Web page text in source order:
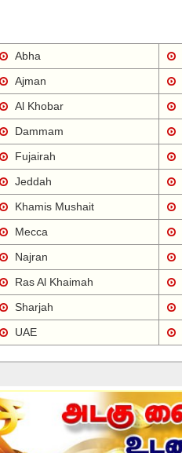
Abha
Ajman
Al Khobar
Dammam
Fujairah
Jeddah
Khamis Mushait
Mecca
Najran
Ras Al Khaimah
Sharjah
UAE